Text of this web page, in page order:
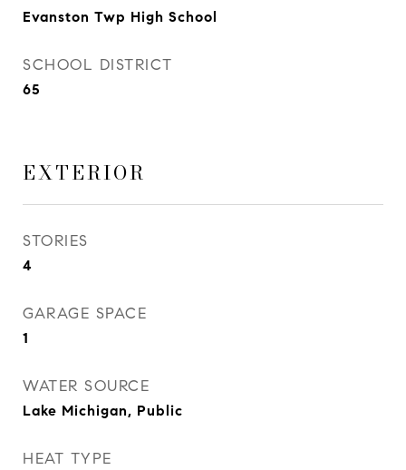
Evanston Twp High School
SCHOOL DISTRICT
65
EXTERIOR
STORIES
4
GARAGE SPACE
1
WATER SOURCE
Lake Michigan, Public
HEAT TYPE